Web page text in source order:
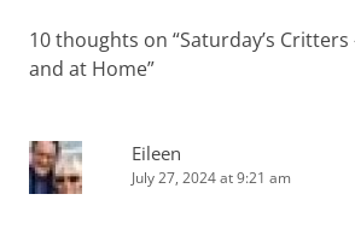
10 thoughts on “Saturday’s
and at Home”
Eileen
July 27, 2024 at 9:21 am